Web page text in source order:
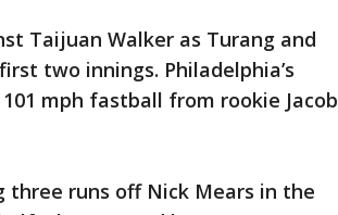
Taijuan Walker as Turang and
two innings. Philadelphia’s
mph fastball from rookie Jacob
three runs off Nick Mears in the